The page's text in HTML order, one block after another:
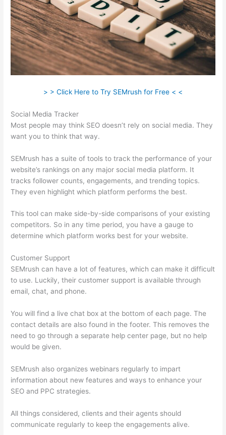
> > Click Here to Try SEMrush for Free < <
Social Media Tracker
Most people may think SEO doesn’t rely on social media. They
want you to think that way.
SEMrush has a suite of tools to track the performance of your
website’s rankings on any major social media platform. It
tracks follower counts, engagements, and trending topics.
They even highlight which platform performs the best.
This tool can make side-by-side comparisons of your existing
competitors. So in any time period, you have a gauge to
determine which platform works best for your website.
Customer Support
SEMrush can have a lot of features, which can make it difficult
to use. Luckily, their customer support is available through
email, chat, and phone.
You will find a live chat box at the bottom of each page. The
contact details are also found in the footer. This removes the
need to go through a separate help center page, but no help
would be given.
SEMrush also organizes webinars regularly to impart
information about new features and ways to enhance your
SEO and PPC strategies.
All things considered, clients and their agents should
communicate regularly to keep the engagements alive.